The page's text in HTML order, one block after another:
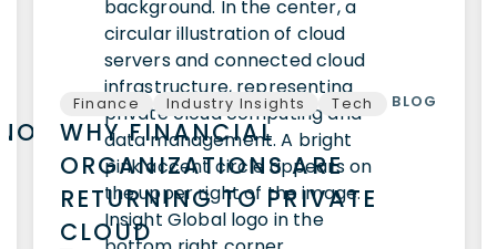
Finance Industry Insights Tech BLOG
WHY FINANCIAL
ORGANIZATIONS ARE
RETURNING TO PRIVATE
CLOUD